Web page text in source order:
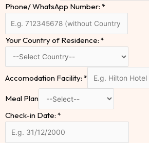
Phone/ WhatsApp Number: *
Your Country of Residence: *
Accomodation Facility: *
Meal Plan
Check-in Date: *